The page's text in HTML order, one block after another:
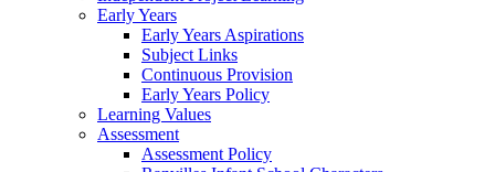
Early Years
Early Years Aspirations
Subject Links
Continuous Provision
Early Years Policy
Learning Values
Assessment
Assessment Policy